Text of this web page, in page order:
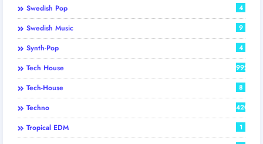
Swedish Pop 4
Swedish Music 9
Synth-Pop 4
Tech House 992
Tech-House 8
Techno 420
Tropical EDM 1